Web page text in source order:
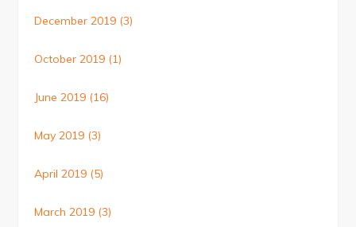
December 2019 (3)
October 2019 (1)
June 2019 (16)
May 2019 (3)
April 2019 (5)
March 2019 (3)